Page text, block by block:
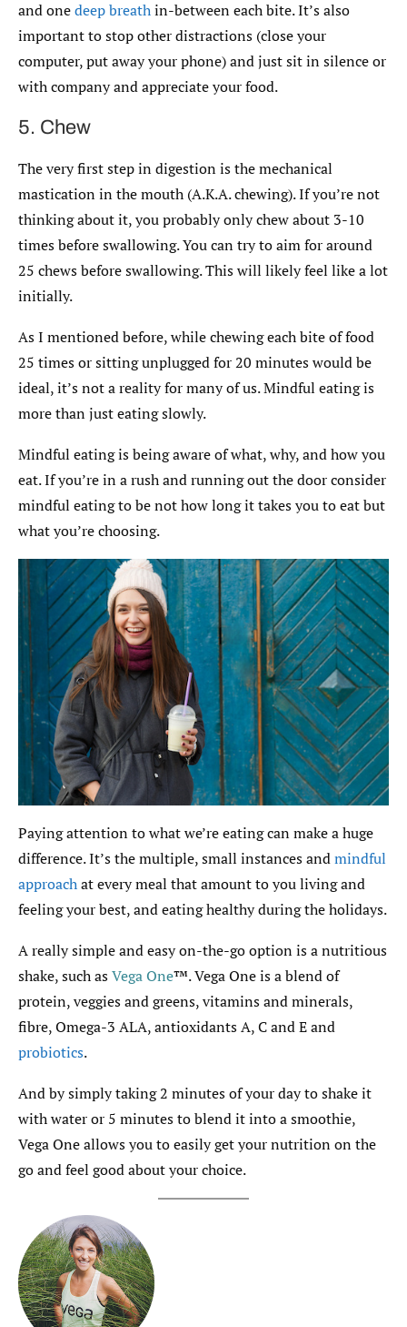
and onedeep breathin-between each bite. It’s also
important to stop other distractions (close your
computer, put away your phone) and just sit in silence or
with company and appreciate your food.
5. Chew
The very first step in digestion is the mechanical
mastication in the mouth (A.K.A. chewing). If you’re not
thinking about it, you probably only chew about 3-10
times before swallowing. You can try to aim for around
25 chews before swallowing. This will likely feel like a lot
initially.
As I mentioned before, while chewing each bite of food
25 times or sitting unplugged for 20 minutes would be
ideal, it’s not a reality for many of us. Mindful eating is
more than just eating slowly.
Mindful eating is being aware of what, why, and how you
eat. If you’re in a rush and running out the door consider
mindful eating to be not how long it takes you to eat but
what you’re choosing.
Paying attention to what we’re eating can make a huge
difference. It’s the multiple, small instances andmindful
approachat every meal that amount to you living and
feeling your best, and eating healthy during the holidays.
A really simple and easy on-the-go option is a nutritious
shake, such asVega One™. Vega One is a blend of
protein, veggies and greens, vitamins and minerals,
fibre, Omega-3 ALA, antioxidants A, C and E and
probiotics.
And by simply taking 2 minutes of your day to shake it
with water or 5 minutes to blend it into a smoothie,
Vega One allows you to easily get your nutrition on the
go and feel good about your choice.